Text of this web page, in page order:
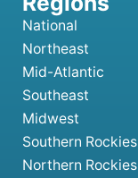
National
Northeast
Mid-Atlantic
Southeast
Midwest
Southern Rockies
Northern Rockies